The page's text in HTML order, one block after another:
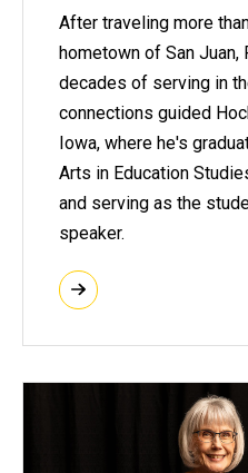
After traveling more
hometown of San Juan,
decades of serving in
connections guided
Iowa, where he's
Arts in Education
and serving as the
speaker.